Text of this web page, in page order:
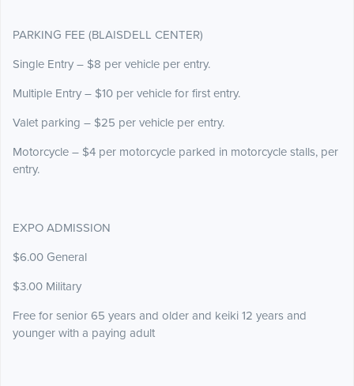
PARKING FEE (BLAISDELL CENTER)
Single Entry – $8 per vehicle per entry.
Multiple Entry – $10 per vehicle for first entry.
Valet parking – $25 per vehicle per entry.
Motorcycle – $4 per motorcycle parked in motorcycle stalls, per
entry.
EXPO ADMISSION
$6.00 General
$3.00 Military
Free for senior 65 years and older and keiki 12 years and
younger with a paying adult